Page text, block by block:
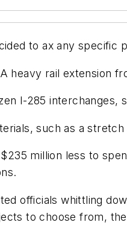
to ax any
heavy rail extension
I-285 interchanges,
such as a
million less to
officials whittling
to choose from,